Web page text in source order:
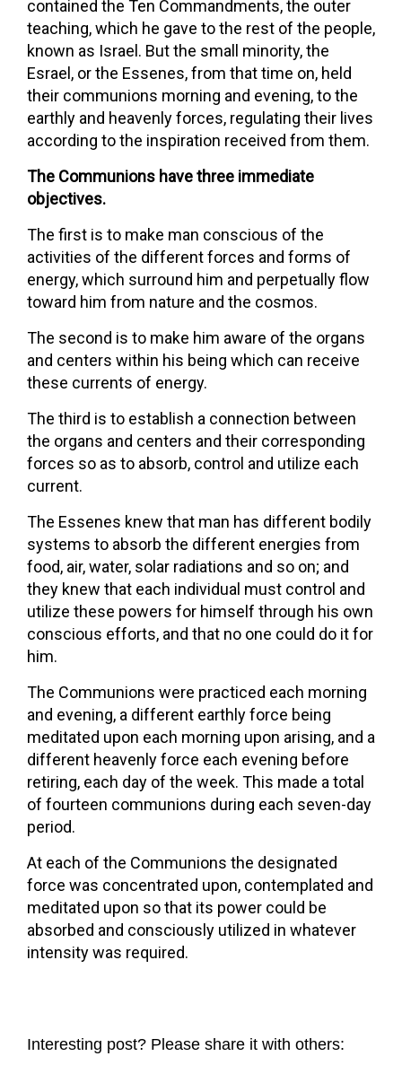
contained the Ten Commandments, the outer
teaching, which he gave to the rest of the people,
known as Israel. But the small minority, the
Esrael, or the Essenes, from that time on, held
their communions morning and evening, to the
earthly and heavenly forces, regulating their lives
according to the inspiration received from them.
The Communions have three immediate
objectives.
The first is to make man conscious of the
activities of the different forces and forms of
energy, which surround him and perpetually flow
toward him from nature and the cosmos.
The second is to make him aware of the organs
and centers within his being which can receive
these currents of energy.
The third is to establish a connection between
the organs and centers and their corresponding
forces so as to absorb, control and utilize each
current.
The Essenes knew that man has different bodily
systems to absorb the different energies from
food, air, water, solar radiations and so on; and
they knew that each individual must control and
utilize these powers for himself through his own
conscious efforts, and that no one could do it for
him.
The Communions were practiced each morning
and evening, a different earthly force being
meditated upon each morning upon arising, and a
different heavenly force each evening before
retiring, each day of the week. This made a total
of fourteen communions during each seven-day
period.
At each of the Communions the designated
force was concentrated upon, contemplated and
meditated upon so that its power could be
absorbed and consciously utilized in whatever
intensity was required.
Interesting post? Please share it with others: